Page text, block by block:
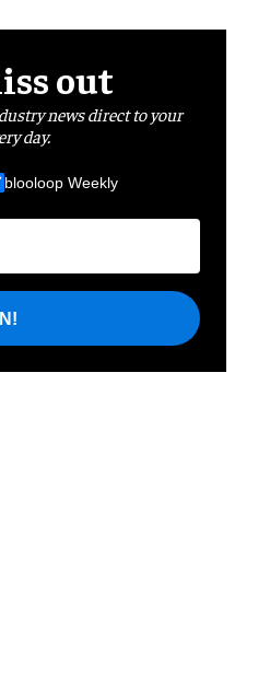
out
news direct to your
day.
blooloop Weekly